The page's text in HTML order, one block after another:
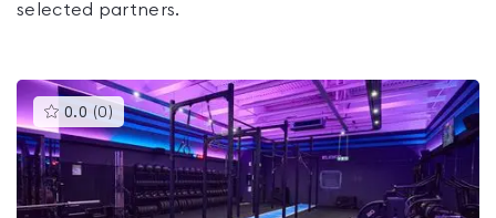
selected partners.
0.0 (0 )This
gyms
is
rated
0.0
out
of
5